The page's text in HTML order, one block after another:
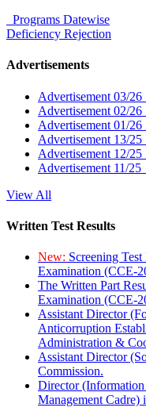
Programs Datewise
Deficiency Rejection
Advertisements
Advertisement 03/26
Advertisement 02/26
Advertisement 01/26
Advertisement 13/25
Advertisement 12/25
Advertisement 11/25
View All
Written Test Results
New: Screening
Examination (CCE-
The Written Part
Examination (CCE-
Assistant Director
Anticorruption
Administration &
Assistant Director
Commission.
Director
Management Cadre)